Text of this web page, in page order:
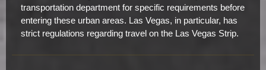
transportation department for specific requirements before
entering these urban areas. Las Vegas, in particular, has
strict regulations regarding travel on the Las Vegas Strip.